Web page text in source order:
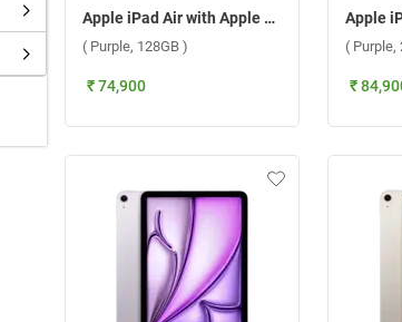
Apple iPad Air with Apple M3 Chip 11 Inch, WiFi + Cellular ( Purple, 128GB )
( Purple, 128GB )
₹ 74,900
( Purple,
₹